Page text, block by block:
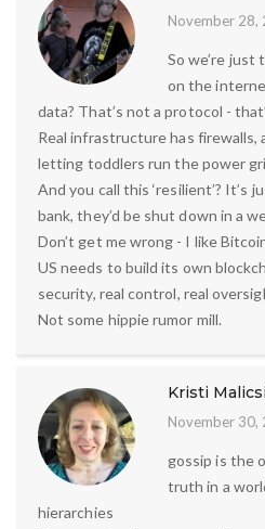
November 28,
So we’re just
on the
data? That’s not a protocol -
Real infrastructure has firewalls,
letting toddlers run the power
And you call this ‘resilient’? It’s
bank, they’d be shut down in a
Don’t get me wrong - I like
US needs to build its own
security, real control, real
Not some hippie rumor mill.
Kristi Malicsi
November 30,
gossip is the
truth in a
hierarchies